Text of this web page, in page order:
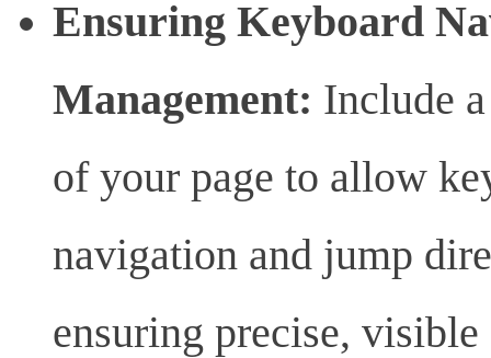
Ensuring Keyboard
Management: Include
of your page to allow
navigation and jump
ensuring precise,